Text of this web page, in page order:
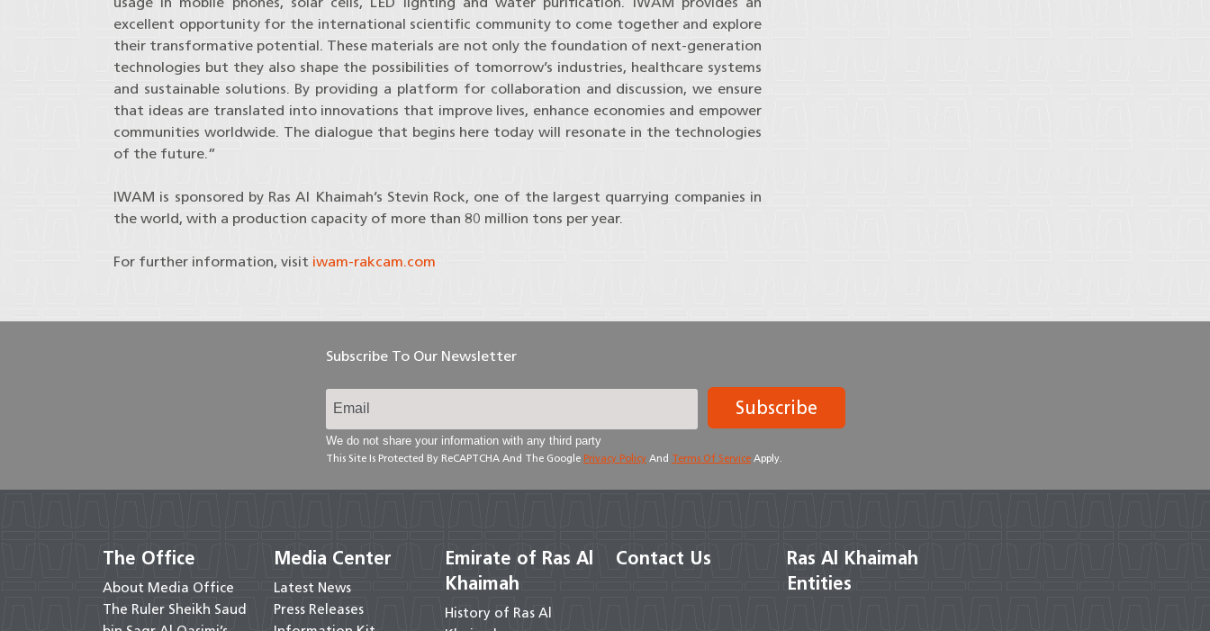
excellent opportunity for the international scientific community to come together and explore
their transformative potential. These materials are not only the foundation of next-generation
technologies but they also shape the possibilities of tomorrow’s industries, healthcare systems
and sustainable solutions. By providing a platform for collaboration and discussion, we ensure
that ideas are translated into innovations that improve lives, enhance economies and empower
communities worldwide. The dialogue that begins here today will resonate in the technologies
of the future.”
IWAM is sponsored by Ras Al Khaimah’s Stevin Rock, one of the largest quarrying companies in
the world, with a production capacity of more than 80 million tons per year.
For further information, visit iwam-rakcam.com
Subscribe To Our Newsletter
We do not share your information with any third party
Subscribe
This Site Is Protected By ReCAPTCHA And The Google Privacy Policy And Terms Of Service Apply.
The Office
About Media Office
The Ruler Sheikh Saud
Media Center
Latest News
Press Releases
Emirate of Ras Al
Khaimah
History of Ras Al
Contact Us
Ras Al Khaimah
Entities